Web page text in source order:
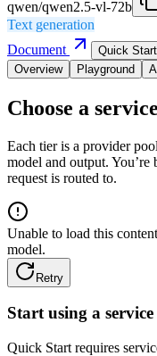
qwen/qwen2.5-vl-72b
Text generation
Document
Quick Start
Overview
Playground
Choose a
Each tier is a provider
model and output.
request is routed to.
Unable to load this content
model.
Retry
Start using a
Quick Start requires